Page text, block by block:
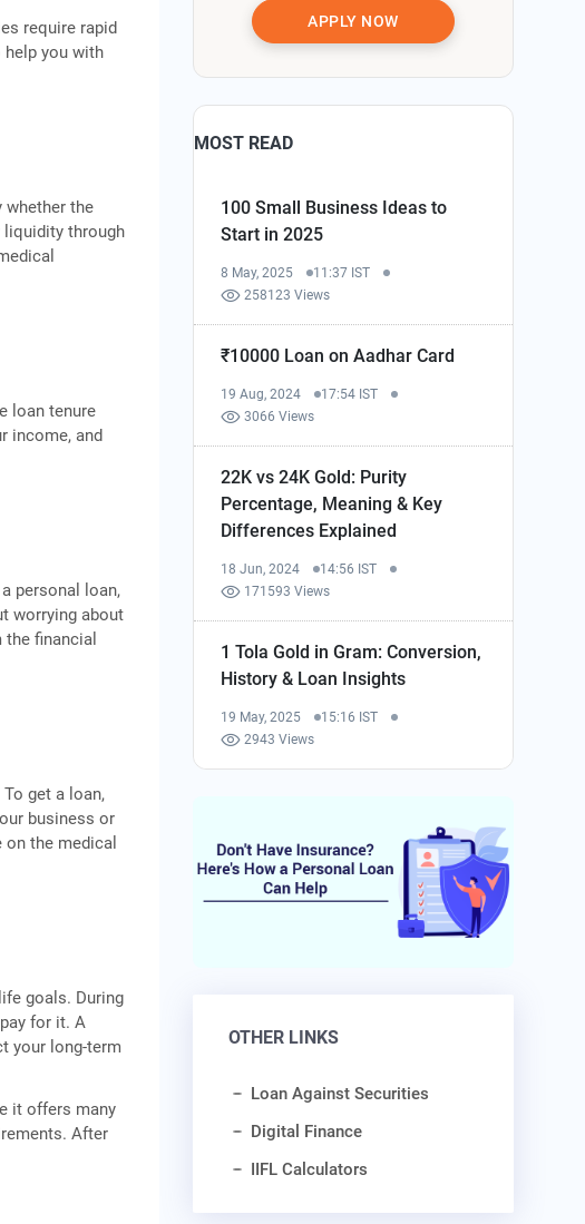
require rapid
help you with
whether the
liquidity through
loan tenure
income, and
personal loan,
worrying about
financial
get a loan,
business or
the medical
goals. During
for it. A
your long-term
it offers many
After
APPLY NOW
MOST READ
100 Small Business Ideas to
Start in 2025
8 May, 2025
11:37 IST
258123 Views
₹10000 Loan on Aadhar Card
19 Aug, 2024
17:54 IST
3066 Views
22K vs 24K Gold: Purity
Percentage, Meaning & Key
Differences Explained
18 Jun, 2024
14:56 IST
171593 Views
1 Tola Gold in Gram: Conversion,
History & Loan Insights
19 May, 2025
15:16 IST
2943 Views
OTHER LINKS
Loan Against Securities
Digital Finance
IIFL Calculators